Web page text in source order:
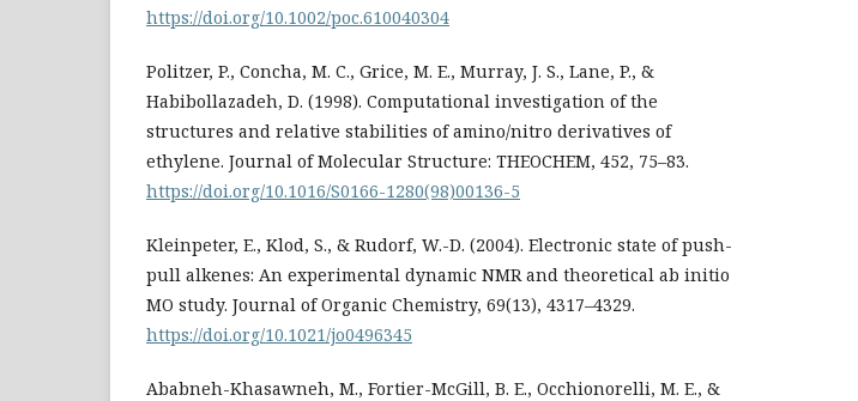
https://doi.org/10.1002/poc.610040304
Politzer, P., Concha, M. C., Grice, M. E., Murray, J. S., Lane, P., &
Habibollazadeh, D. (1998). Computational investigation of the
structures and relative stabilities of amino/nitro derivatives of
ethylene. Journal of Molecular Structure: THEOCHEM, 452, 75–83.
https://doi.org/10.1016/S0166-1280(98)00136-5
Kleinpeter, E., Klod, S., & Rudorf, W.-D. (2004). Electronic state of push-
pull alkenes: An experimental dynamic NMR and theoretical ab initio
MO study. Journal of Organic Chemistry, 69(13), 4317–4329.
https://doi.org/10.1021/jo0496345
Ababneh-Khasawneh, M., Fortier-McGill, B. E., Occhionorelli, M. E., &